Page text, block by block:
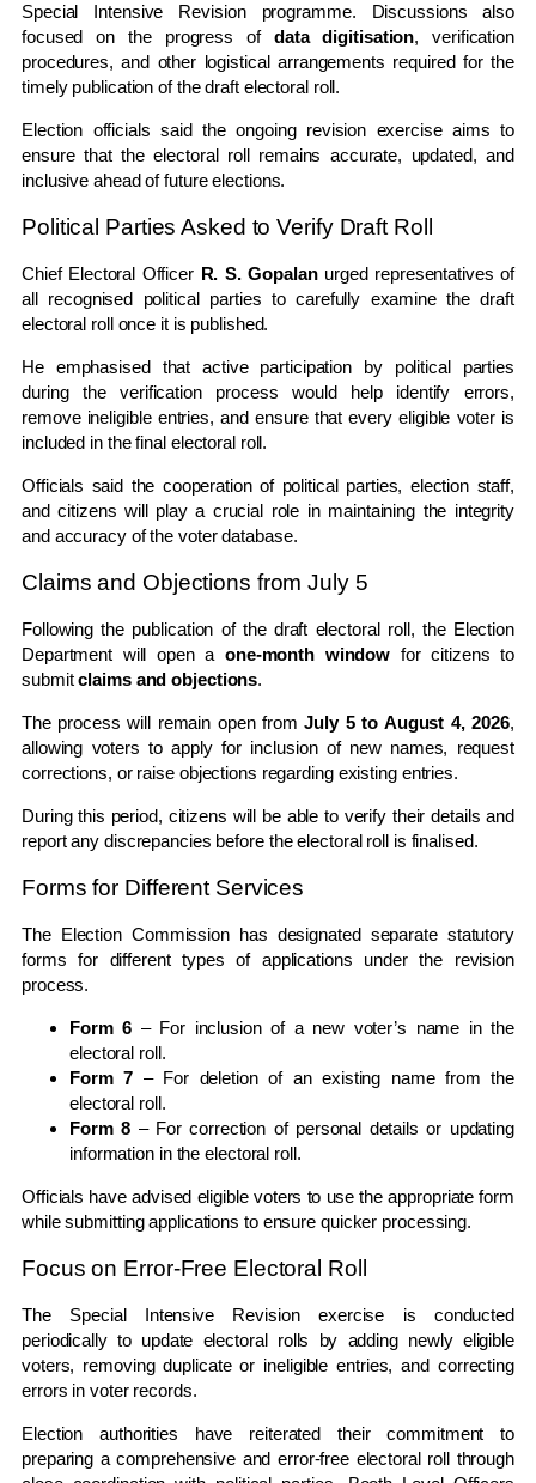
Special Intensive Revision programme. Discussions also
focused on the progress of data digitisation, verification
procedures, and other logistical arrangements required for the
timely publication of the draft electoral roll.
Election officials said the ongoing revision exercise aims to
ensure that the electoral roll remains accurate, updated, and
inclusive ahead of future elections.
Political Parties Asked to Verify Draft Roll
Chief Electoral Officer R. S. Gopalanurged representatives of
all recognised political parties to carefully examine the draft
electoral roll once it is published.
He emphasised that active participation by political parties
during the verification process would help identify errors,
remove ineligible entries, and ensure that every eligible voter is
included in the final electoral roll.
Officials said the cooperation of political parties, election staff,
and citizens will play a crucial role in maintaining the integrity
and accuracy of the voter database.
Claims and Objections from July 5
Following the publication of the draft electoral roll, the Election
Department will open a one-month window for citizens to
submitclaims and objections.
The process will remain open fromJuly 5 to August 4, 2026,
allowing voters to apply for inclusion of new names, request
corrections, or raise objections regarding existing entries.
During this period, citizens will be able to verify their details and
report any discrepancies before the electoral roll is finalised.
Forms for Different Services
The Election Commission has designated separate statutory
forms for different types of applications under the revision
process.
Form 6 – For inclusion of a new voter’s name in the
electoral roll.
Form 7 – For deletion of an existing name from the
electoral roll.
Form 8 – For correction of personal details or updating
information in the electoral roll.
Officials have advised eligible voters to use the appropriate form
while submitting applications to ensure quicker processing.
Focus on Error-Free Electoral Roll
The Special Intensive Revision exercise is conducted
periodically to update electoral rolls by adding newly eligible
voters, removing duplicate or ineligible entries, and correcting
errors in voter records.
Election authorities have reiterated their commitment to
preparing a comprehensive and error-free electoral roll through